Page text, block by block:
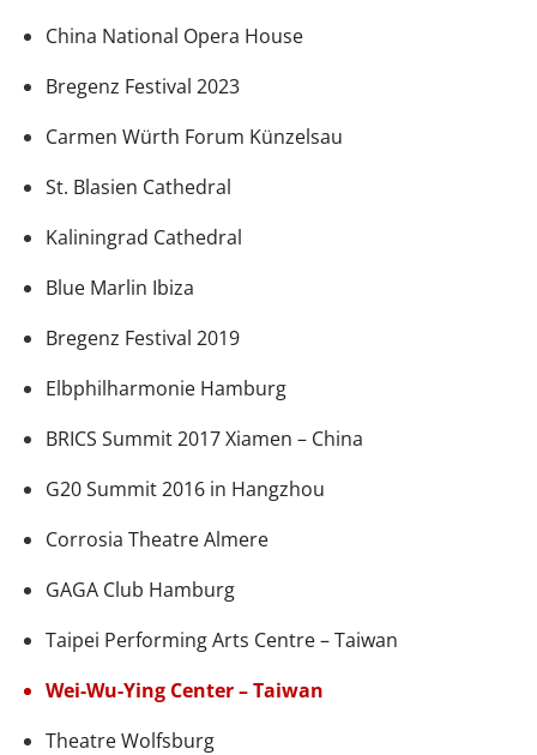
China National Opera House
Bregenz Festival 2023
Carmen Würth Forum Künzelsau
St. Blasien Cathedral
Kaliningrad Cathedral
Blue Marlin Ibiza
Bregenz Festival 2019
Elbphilharmonie Hamburg
BRICS Summit 2017 Xiamen – China
G20 Summit 2016 in Hangzhou
Corrosia Theatre Almere
GAGA Club Hamburg
Taipei Performing Arts Centre – Taiwan
Wei-Wu-Ying Center – Taiwan
Theatre Wolfsburg